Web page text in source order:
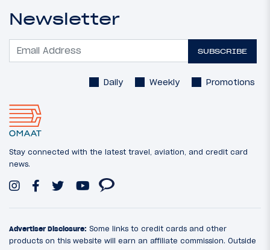
Newsletter
SUBSCRIBE
Daily Weekly Promotions
Stay connected with the latest travel, aviation, and credit card
news.
Advertiser Disclosure: Some links to credit cards and other
products on this website will earn an affiliate commission. Outside